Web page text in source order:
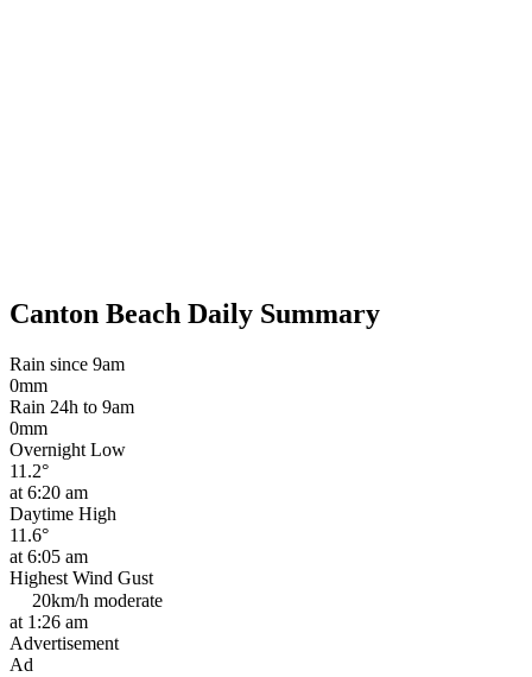
Canton Beach Daily Summary
Rain since 9am
0mm
Rain 24h to 9am
0mm
Overnight Low
11.2°
at 6:20 am
Daytime High
11.6°
at 6:05 am
Highest Wind Gust
20km/h moderate
at 1:26 am
Advertisement
Ad